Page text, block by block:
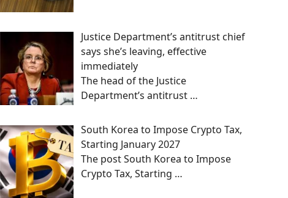
Justice Department’s antitrust chief
says she’s leaving, effective
immediately
The head of the Justice
Department’s antitrust …
South Korea to Impose Crypto Tax,
Starting January 2027
The post South Korea to Impose
Crypto Tax, Starting …